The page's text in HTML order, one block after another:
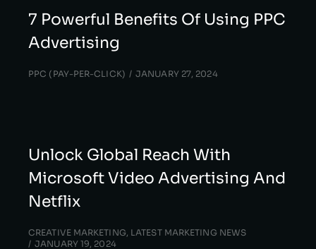
7 Powerful Benefits Of Using PPC
Advertising
PPC (PAY-PER-CLICK) JANUARY 27, 2024
Unlock Global Reach With
Microsoft Video Advertising And
Netflix
CREATIVE MARKETING, LATEST MARKETING NEWS
JANUARY 19, 2024